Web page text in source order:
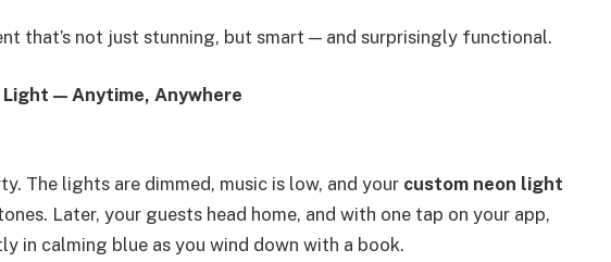
that’s not just stunning, but smart — and surprisingly functional.
Light — Anytime, Anywhere
The lights are dimmed, music is low, and your custom neon light
Later, your guests head home, and with one tap on your app,
in calming blue as you wind down with a book.